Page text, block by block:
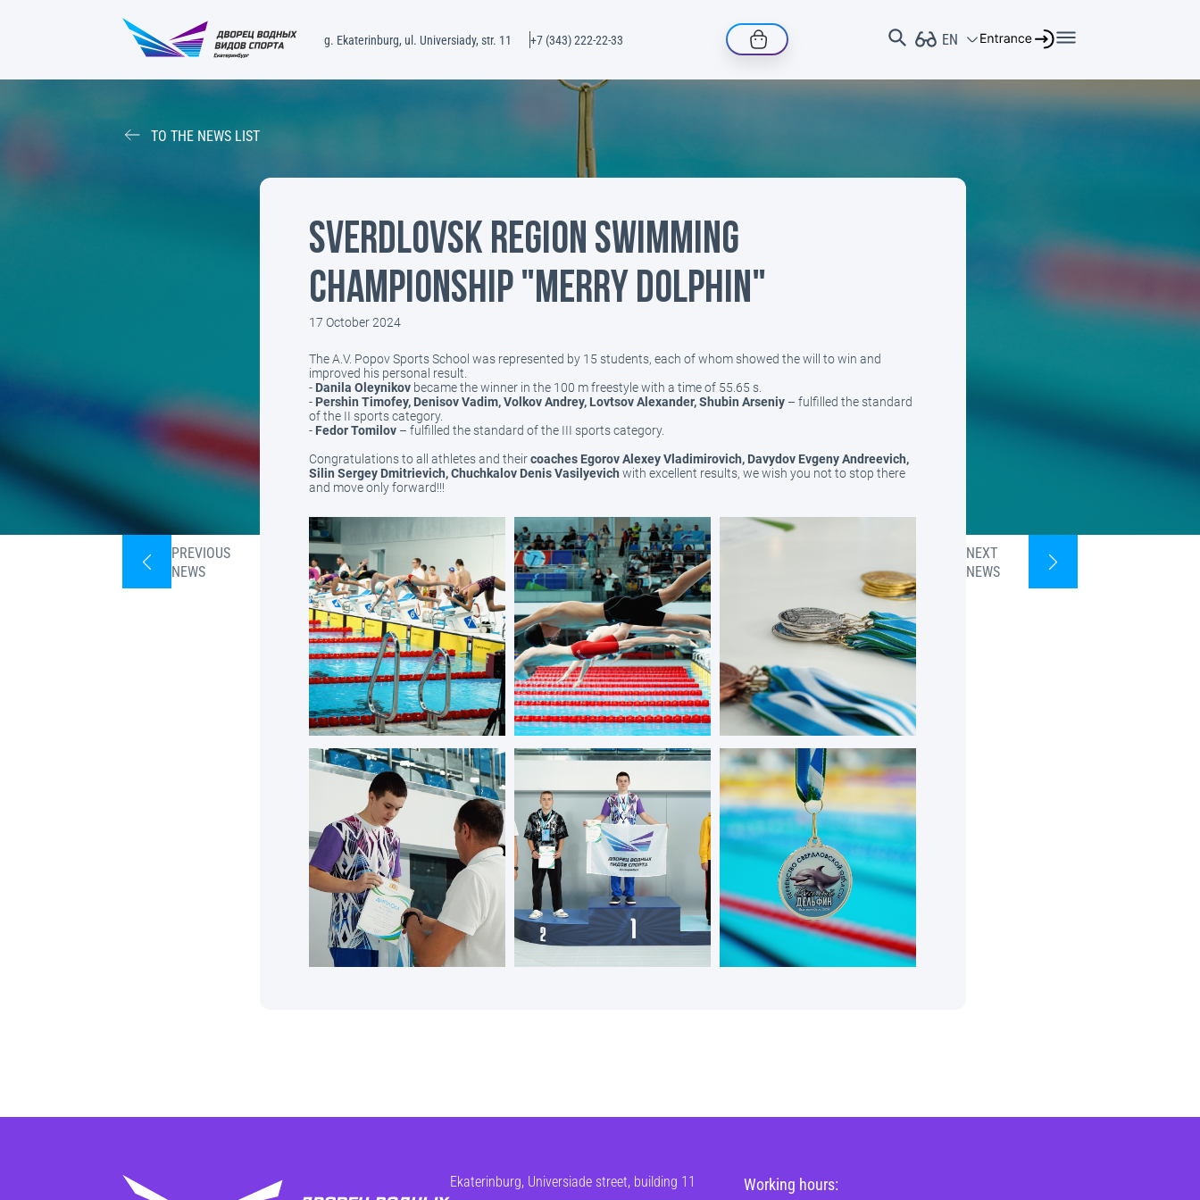
g. Ekaterinburg, ul. Universiady, str. 11 +7 (343) 222-22-33
TO THE NEWS LIST
PREVIOUS
NEWS
Sverdlovsk Region Swimming
Championship "Merry Dolphin"
17 October 2024
The A.V. Popov Sports School was represented by 15 students, each of whom showed the will to win and
improved his personal result.
- Danila Oleynikovbecame the winner in the 100 m freestyle with a time of 55.65 s.
- Pershin Timofey, Denisov Vadim, Volkov Andrey, Lovtsov Alexander, Shubin Arseniy– fulfilled the standard
of the II sports category.
- Fedor Tomilov– fulfilled the standard of the III sports category.
Congratulations to all athletes and theircoaches Egorov Alexey Vladimirovich, Davydov Evgeny Andreevich,
Silin Sergey Dmitrievich, Chuchkalov Denis Vasilyevich with excellent results, we wish you not to stop there
and move only forward!!!
NEXT
NEWS
Ekaterinburg, Universiade street, building 11 Working hours: